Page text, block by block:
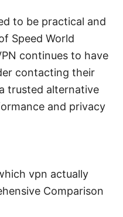
to be practical and
Speed World
continues to have
contacting their
trusted alternative
and privacy
vpn actually
Comparison